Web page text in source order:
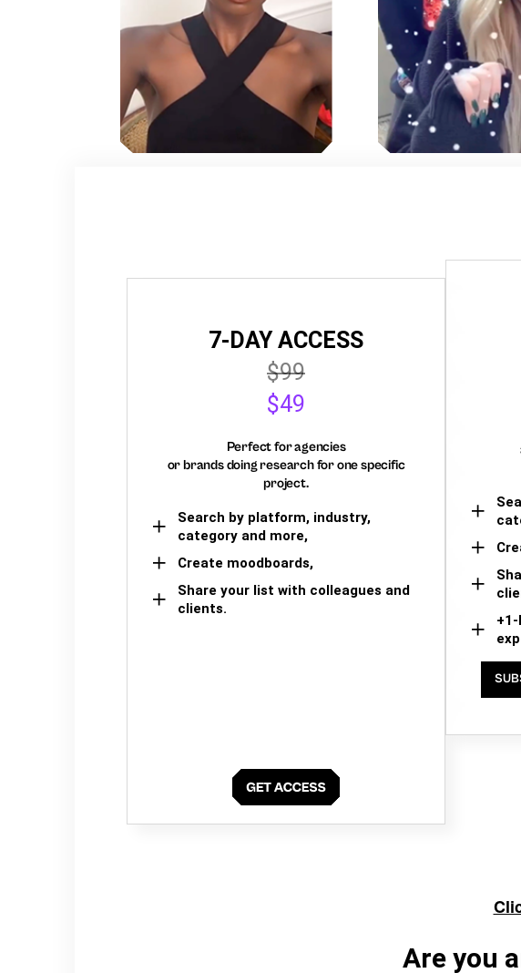
7-DAY ACCESS
$99
$49
Perfect for agencies
or brands doing research for one specific
project.
Search by platform, industry,
category and more,
Create moodboards,
Share your list with colleagues and
clients.
Are you